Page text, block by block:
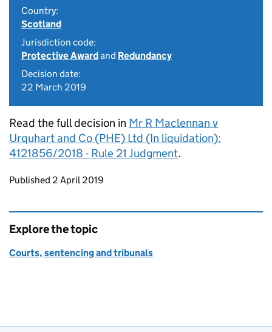
Country:
Scotland
Jurisdiction code:
Protective Awardand Redundancy
Decision date:
22 March 2019
Read the full decision in Mr R Maclennan v
Urquhart and Co (PHE) Ltd (In liquidation):
4121856/2018 - Rule 21 Judgment.
Updates to this page
Published 2 April 2019
Explore the topic
Courts, sentencing and tribunals